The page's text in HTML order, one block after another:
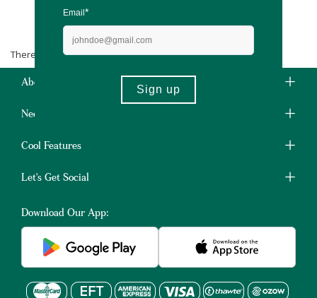
Lunette
There are no products matching the selection.
About Us
Need Some Help?
Cool Features
Let's Get Social
Download Our App: